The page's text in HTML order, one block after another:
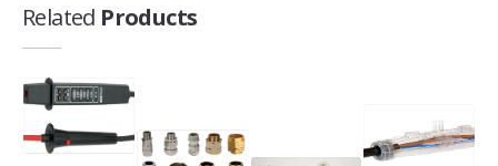
Related Products